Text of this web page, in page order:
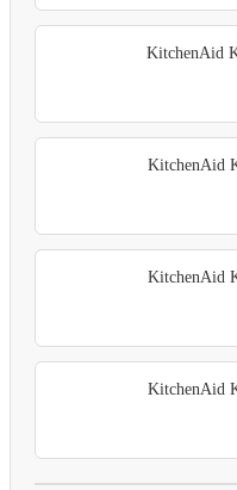
KitchenAid
KitchenAid
KitchenAid
KitchenAid